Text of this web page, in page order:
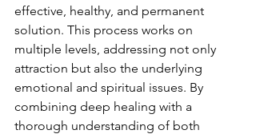
effective, healthy, and permanent
solution. This process works on
multiple levels, addressing not only
attraction but also the underlying
emotional and spiritual issues. By
combining deep healing with a
thorough understanding of both